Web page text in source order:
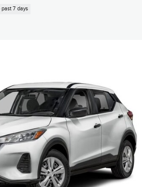
past 7 days